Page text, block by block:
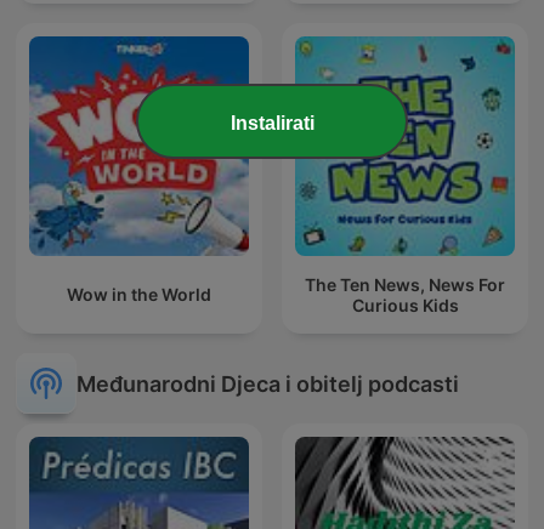
Wow in the World
The Ten News, News For
Curious Kids
Međunarodni Djeca i obitelj podcasti
Instalirati